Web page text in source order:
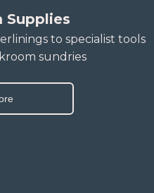
Supplies
to specialist tools
sundries